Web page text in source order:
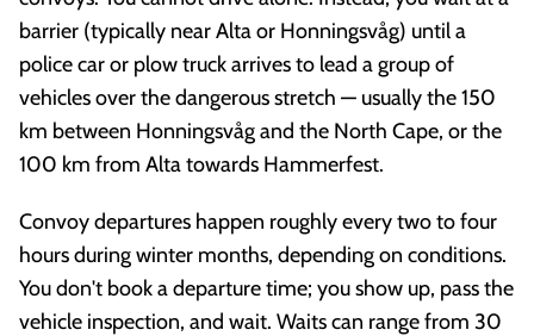
barrier (typically near Alta or Honningsvåg) until a
police car or plow truck arrives to lead a group of
vehicles over the dangerous stretch — usually the 150
km between Honningsvåg and the North Cape, or the
100 km from Alta towards Hammerfest.
Convoy departures happen roughly every two to four
hours during winter months, depending on conditions.
You don't book a departure time; you show up, pass the
vehicle inspection, and wait. Waits can range from 30